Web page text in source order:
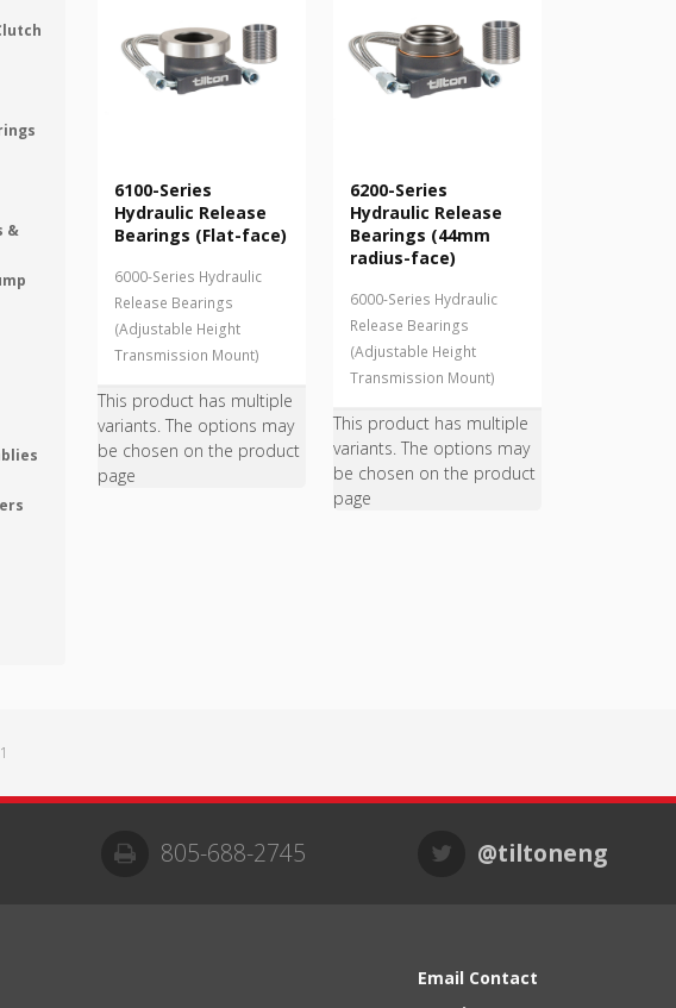
6100-Series
Hydraulic Release
Bearings (Flat-face)
6000-Series Hydraulic
Release Bearings
(Adjustable Height
Transmission Mount)
This product has multiple
variants. The options may
be chosen on the product
page
6200-Series
Hydraulic Release
Bearings (44mm
radius-face)
6000-Series Hydraulic
Release Bearings
(Adjustable Height
Transmission Mount)
This product has multiple
variants. The options may
be chosen on the product
page
&
805-688-2745 @tiltoneng
Email Contact